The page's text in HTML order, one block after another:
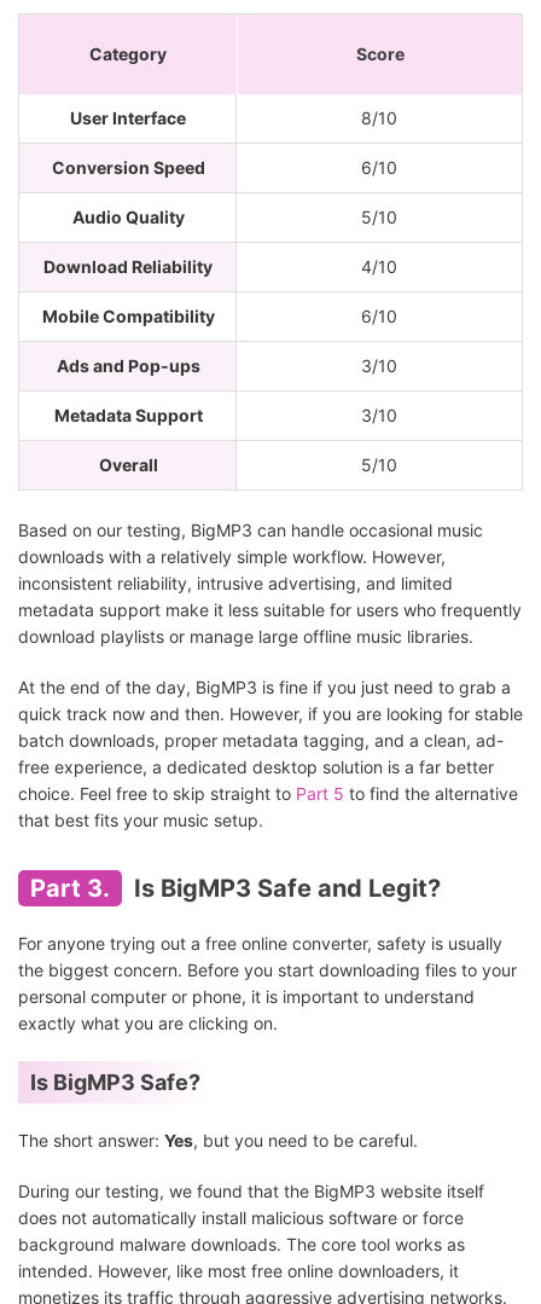
Category Score
User Interface 8/10
Conversion Speed 6/10
Audio Quality 5/10
Download Reliability 4/10
Mobile Compatibility 6/10
Ads and Pop-ups 3/10
Metadata Support 3/10
Overall 5/10
Based on our testing, BigMP3 can handle occasional music
downloads with a relatively simple workflow. However,
inconsistent reliability, intrusive advertising, and limited
metadata support make it less suitable for users who frequently
download playlists or manage large offline music libraries.
At the end of the day, BigMP3 is fine if you just need to grab a
quick track now and then. However, if you are looking for stable
batch downloads, proper metadata tagging, and a clean, ad-
free experience, a dedicated desktop solution is a far better
choice. Feel free to skip straight to Part 5 to find the alternative
that best fits your music setup.
Part 3. Is BigMP3 Safe and Legit?
For anyone trying out a free online converter, safety is usually
the biggest concern. Before you start downloading files to your
personal computer or phone, it is important to understand
exactly what you are clicking on.
Is BigMP3 Safe?
The short answer: Yes, but you need to be careful.
During our testing, we found that the BigMP3 website itself
does not automatically install malicious software or force
background malware downloads. The core tool works as
intended. However, like most free online downloaders, it
monetizes its traffic through aggressive advertising networks.